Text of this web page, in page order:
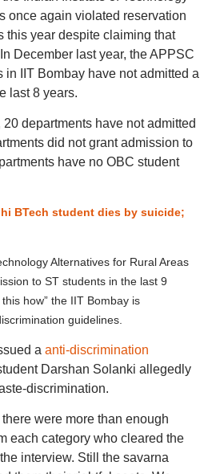
once again violated reservation
this year despite claiming that
December last year, the APPSC
in IIT Bombay have not admitted a
last 8 years.
departments have not admitted
did not grant admission to
have no OBC student
BTech student dies by suicide;
Alternatives for Rural Areas
to ST students in the last 9
how” the IIT Bombay is
guidelines.
a anti-discrimination
Darshan Solanki allegedly
discrimination.
were more than enough
each category who cleared the
interview. Still the savarna